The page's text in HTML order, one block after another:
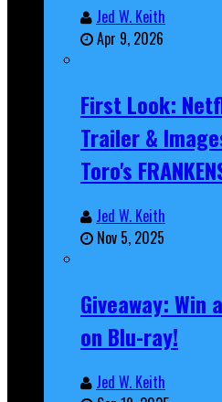
Jed W. Keith
Apr 9, 2026
First Look:
Trailer &
Toro's
Jed W. Keith
Nov 5, 2025
Giveaway: Win
on Blu-ray!
Jed W. Keith